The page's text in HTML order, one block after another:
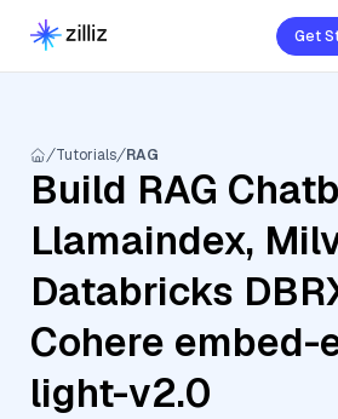
Get
Tutorials RAG
Build RAG
Llamaindex,
Databricks
Cohere embed-
light-v2.0